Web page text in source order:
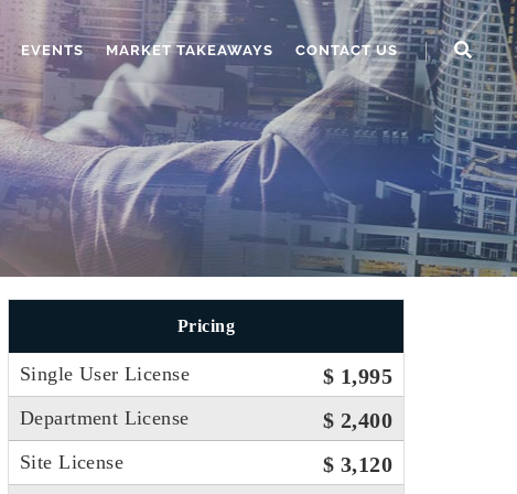
EVENTS MARKET TAKEAWAYS CONTACT US
Pricing
Single User License $ 1,995
Department License $ 2,400
Site License $ 3,120